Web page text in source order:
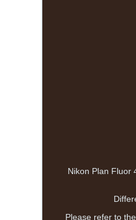
Nikon Plan Fluor
Please refer to